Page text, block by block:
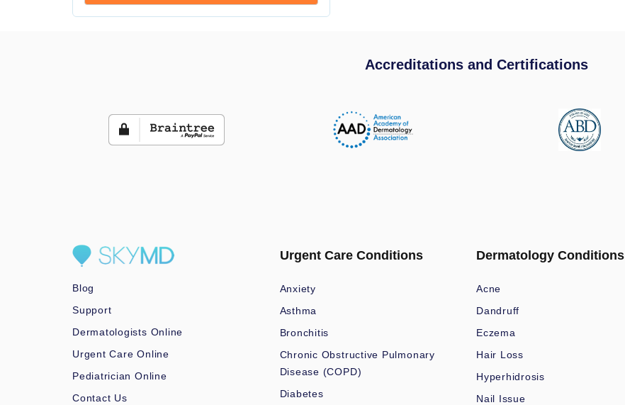
Accreditations and Certifications
Blog
Support
Dermatologists Online
Urgent Care Online
Pediatrician Online
Contact Us
Urgent Care Conditions
Anxiety
Asthma
Bronchitis
Chronic Obstructive Pulmonary
Disease (COPD)
Diabetes
Dermatology Conditions
Acne
Dandruff
Eczema
Hair Loss
Hyperhidrosis
Nail Issue